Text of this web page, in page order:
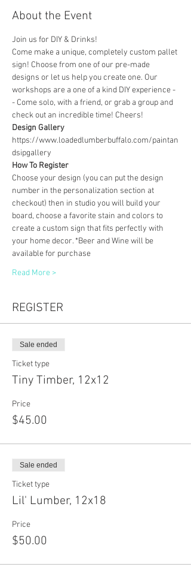
About the Event
Join us for DIY & Drinks!
Come make a unique, completely custom pallet
sign! Choose from one of our pre-made
designs or let us help you create one. Our
workshops are a one of a kind DIY experience -
- Come solo, with a friend, or grab a group and
check out an incredible time! Cheers!
Design Gallery
https://www.loadedlumberbuffalo.com/paintan
dsipgallery
How To Register
Choose your design (you can put the design
number in the personalization section at
checkout) then in studio you will build your
board, choose a favorite stain and colors to
create a custom sign that fits perfectly with
your home decor. *Beer and Wine will be
available for purchase
Read More >
REGISTER
Sale ended
Ticket type
Tiny Timber, 12x12
Price
$45.00
Sale ended
Ticket type
Lil' Lumber, 12x18
Price
$50.00